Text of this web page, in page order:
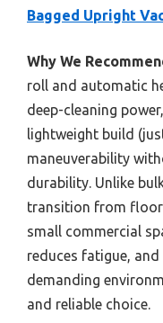
Bagged Upright
Why We
roll and automatic
deep-cleaning
lightweight build
maneuverability
durability. Unlike
transition from
small commercial
reduces fatigue,
demanding
and reliable choice.